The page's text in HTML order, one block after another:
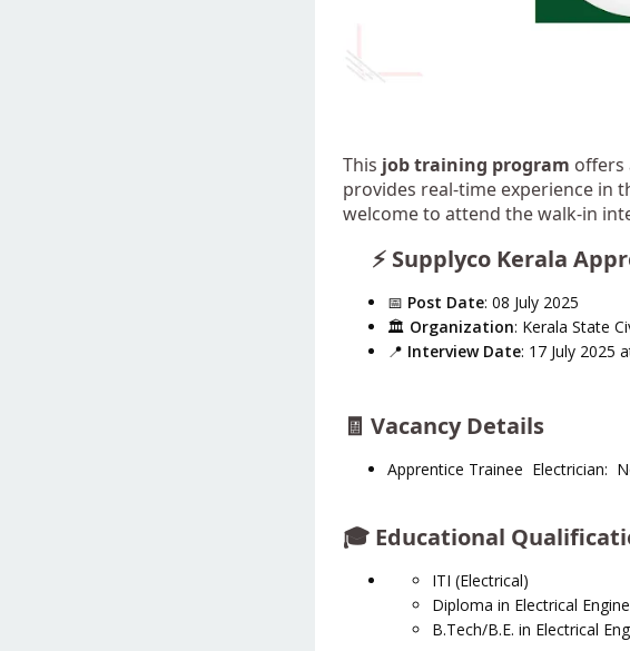
This job training program offers
provides real-time experience in
welcome to attend the walk-in
⚡ Supplyco Kerala
📅 Post Date: 08 July 2025
🏛️ Organization: Kerala State
📍 Interview Date: 17 July 2025
🧾 Vacancy Details
Apprentice Trainee Electrician:
🎓 Educational
ITI (Electrical)
Diploma in Electrical
B.Tech/B.E. in Electrical